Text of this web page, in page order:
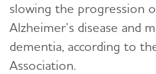
slowing the progression
Alzheimer’s disease and
dementia, according to
Association.